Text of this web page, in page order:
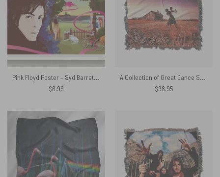
Pink Floyd Poster – Syd Barrett Shine On Art Print
$6.99
A Collection of Great Dance Songs Album Cover 1981 Woven Blanket
$98.95